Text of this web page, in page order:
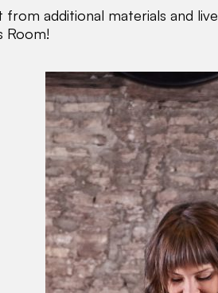
additional materials and live
Room!